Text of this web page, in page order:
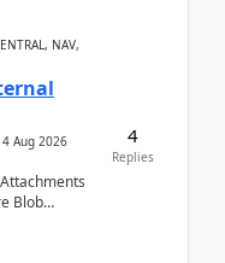
NAV,
4 Aug 2026
Blob
4
Replies